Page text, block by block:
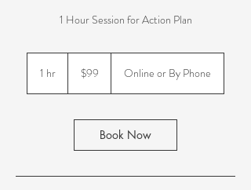
1 Hour Session for Action Plan
1 hr
dollars
$99 Online or By Phone
Book Now